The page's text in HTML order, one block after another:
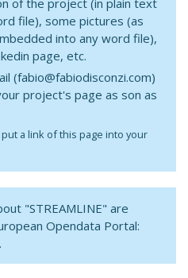
of the project (in plain text
file), some pictures (as
into any word file),
page, etc.
(fabio@fabiodisconzi.com)
project's page as son as
a link of this page into your
"STREAMLINE" are
Opendata Portal:
.